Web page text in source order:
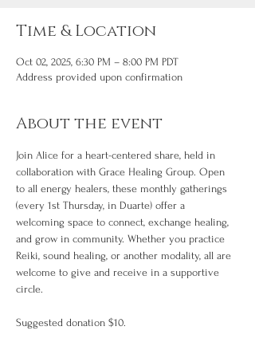
Time & Location
Oct 02, 2025, 6:30 PM – 8:00 PM PDT
Address provided upon confirmation
About the event
Join Alice for a heart-centered share, held in
collaboration with Grace Healing Group. Open
to all energy healers, these monthly gatherings
(every 1st Thursday, in Duarte) offer a
welcoming space to connect, exchange healing,
and grow in community. Whether you practice
Reiki, sound healing, or another modality, all are
welcome to give and receive in a supportive
circle.
Suggested donation $10.